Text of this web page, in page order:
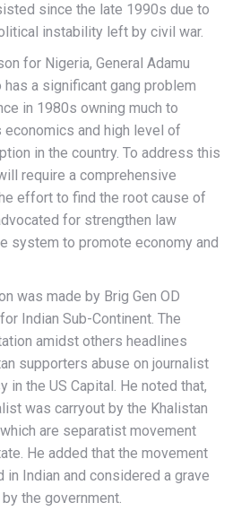
since the late 1990s due to
instability left by civil war.
for Nigeria, General Adamu
a significant gang problem
in 1980s owning much to
and high level of
in the country. To address this
require a comprehensive
effort to find the root cause of
for strengthen law
system to promote economy and
was made by Brig Gen OD
Indian Sub-Continent. The
amidst others headlines
supporters abuse on journalist
in the US Capital. He noted that,
was carryout by the Khalistan
are separatist movement
He added that the movement
Indian and considered a grave
the government.